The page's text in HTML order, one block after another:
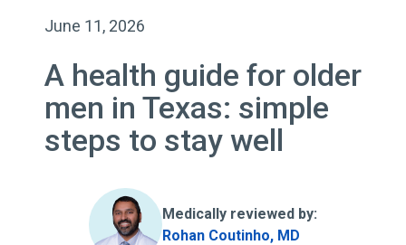
June 11, 2026
A health guide for older
men in Texas: simple
steps to stay well
Medically reviewed by:
Rohan Coutinho, MD